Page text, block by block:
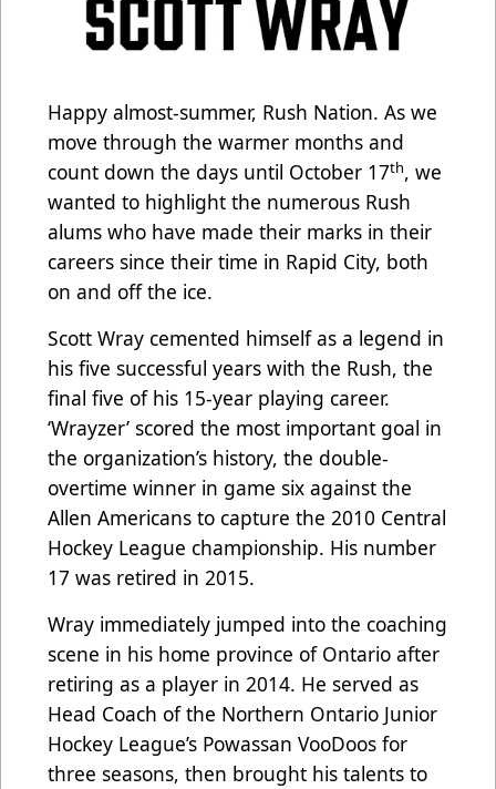
Happy almost-summer, Rush Nation. As we
move through the warmer months and
count down the days until October 17th, we
wanted to highlight the numerous Rush
alums who have made their marks in their
careers since their time in Rapid City, both
on and off the ice.
Scott Wray cemented himself as a legend in
his five successful years with the Rush, the
final five of his 15-year playing career.
‘Wrayzer’ scored the most important goal in
the organization’s history, the double-
overtime winner in game six against the
Allen Americans to capture the 2010 Central
Hockey League championship. His number
17 was retired in 2015.
Wray immediately jumped into the coaching
scene in his home province of Ontario after
retiring as a player in 2014. He served as
Head Coach of the Northern Ontario Junior
Hockey League’s Powassan VooDoos for
three seasons, then brought his talents to